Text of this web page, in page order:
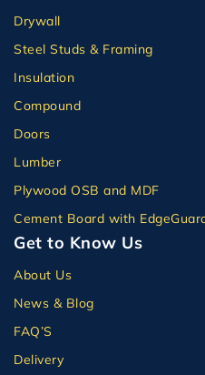
Drywall
Steel Studs & Framing
Insulation
Compound
Doors
Lumber
Plywood OSB and MDF
Cement Board with
Get to Know Us
About Us
News & Blog
FAQ’S
Delivery